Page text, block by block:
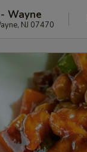
Wayne
NJ 07470